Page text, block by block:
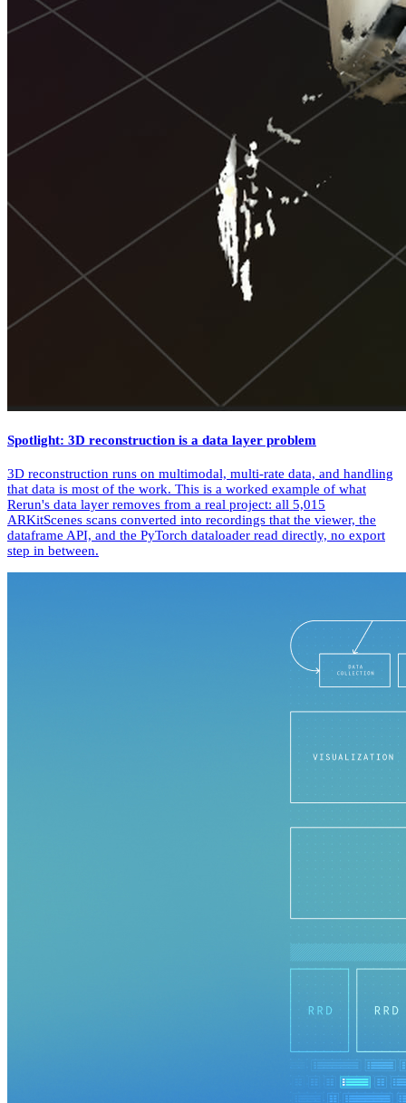
Spotlight: 3D reconstruction is a data layer problem
3D reconstruction runs on multimodal, multi-rate data, and handling
that data is most of the work. This is a worked example of what
Rerun's data layer removes from a real project: all 5,015
ARKitScenes scans converted into recordings that the viewer, the
dataframe API, and the PyTorch dataloader read directly, no export
step in between.